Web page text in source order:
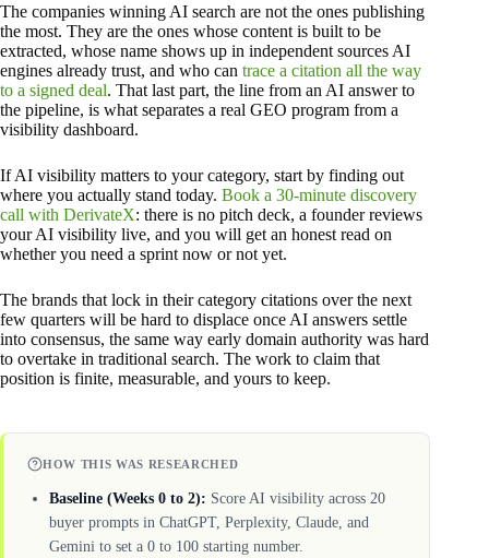
The companies winning AI search are not the ones publishing
the most. They are the ones whose content is built to be
extracted, whose name shows up in independent sources AI
engines already trust, and who can trace a citation all the way
to a signed deal. That last part, the line from an AI answer to
the pipeline, is what separates a real GEO program from a
visibility dashboard.
If AI visibility matters to your category, start by finding out
where you actually stand today. Book a 30-minute discovery
call with DerivateX: there is no pitch deck, a founder reviews
your AI visibility live, and you will get an honest read on
whether you need a sprint now or not yet.
The brands that lock in their category citations over the next
few quarters will be hard to displace once AI answers settle
into consensus, the same way early domain authority was hard
to overtake in traditional search. The work to claim that
position is finite, measurable, and yours to keep.
HOW THIS WAS RESEARCHED
Baseline (Weeks 0 to 2): Score AI visibility across 20
buyer prompts in ChatGPT, Perplexity, Claude, and
Gemini to set a 0 to 100 starting number.